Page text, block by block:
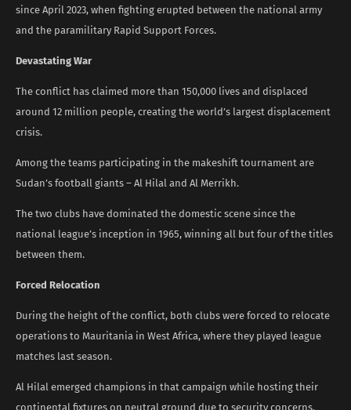
since April 2023, when fighting erupted between the national army
and the paramilitary Rapid Support Forces.
Devastating War
The conflict has claimed more than 150,000 lives and displaced
around 12 million people, creating the world’s largest displacement
crisis.
Among the teams participating in the makeshift tournament are
Sudan’s football giants – Al Hilal and Al Merrikh.
The two clubs have dominated the domestic scene since the
national league’s inception in 1965, winning all but four of the titles
between them.
Forced Relocation
During the height of the conflict, both clubs were forced to relocate
operations to Mauritania in West Africa, where they played league
matches last season.
Al Hilal emerged champions in that campaign while hosting their
continental fixtures on neutral ground due to security concerns.